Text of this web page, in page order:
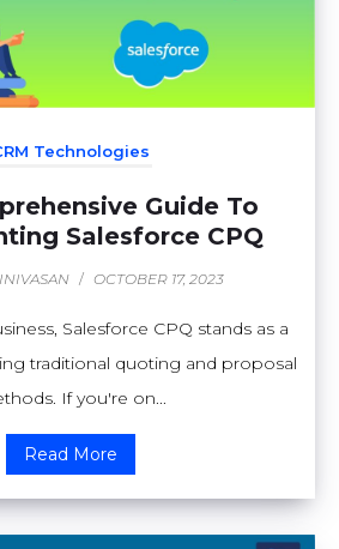
Technologies
Guide To
Salesforce CPQ
/ OCTOBER 17, 2023
Salesforce CPQ stands as a
traditional quoting and proposal
If you're on...
Read More